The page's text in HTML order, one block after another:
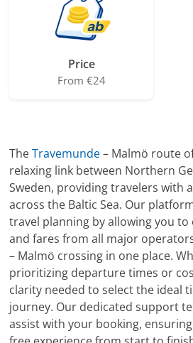
Price
From €24
TheTravemunde– Malmö route
relaxing link between Northern
Sweden, providing travelers with
across the Baltic Sea. Our
travel planning by allowing you to
and fares from all major
– Malmö crossing in one place.
prioritizing departure times or
clarity needed to select the ideal
journey. Our dedicated support
assist with your booking,